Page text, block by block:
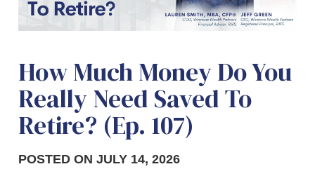
How Much Money Do You
Really Need Saved To
Retire? (Ep. 107)
POSTED ON JULY 14, 2026